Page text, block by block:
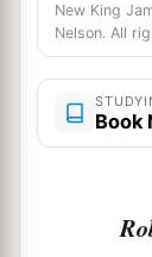
according
bought.
52And if
and
price of
New King
Nelson. All
Book